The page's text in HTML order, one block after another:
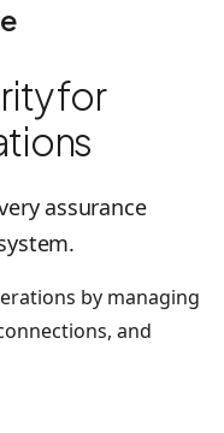
for
assurance
by managing
and